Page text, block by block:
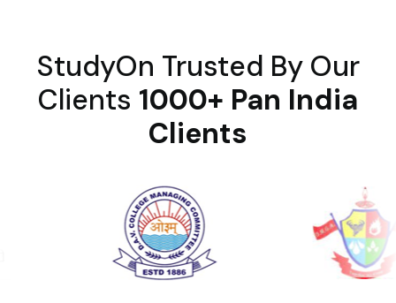
StudyOn Trusted By Our
Clients 1000+ Pan India
Clients